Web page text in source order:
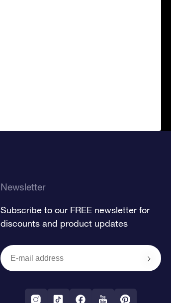
Newsletter
Subscribe to our FREE newsletter for
discounts and product updates